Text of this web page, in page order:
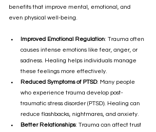
benefits that improve mental, emotional, and
even physical well-being.
Improved Emotional Regulation: Trauma often
causes intense emotions like fear, anger, or
sadness. Healing helps individuals manage
these feelings more effectively.
Reduced Symptoms of PTSD: Many people
who experience trauma develop post-
traumatic stress disorder (PTSD). Healing can
reduce flashbacks, nightmares, and anxiety.
Better Relationships: Trauma can affect trust